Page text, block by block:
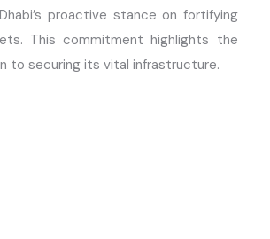
proactive stance on fortifying
This commitment highlights the
to securing its vital infrastructure.